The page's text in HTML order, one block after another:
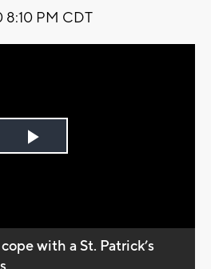
8:10 PM CDT
Play
with a St. Patrick’s